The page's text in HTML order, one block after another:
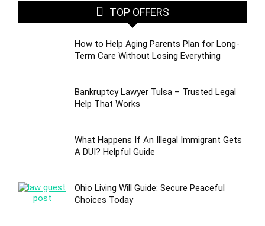
TOP OFFERS
How to Help Aging Parents Plan for Long-
Term Care Without Losing Everything
Bankruptcy Lawyer Tulsa – Trusted Legal
Help That Works
What Happens If An Illegal Immigrant Gets
A DUI? Helpful Guide
Ohio Living Will Guide: Secure Peaceful
Choices Today